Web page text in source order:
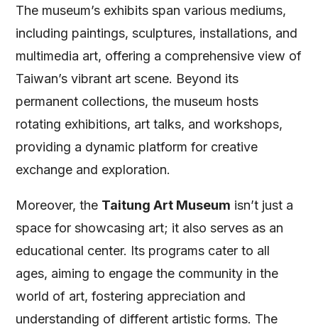
The museum’s exhibits span various mediums,
including paintings, sculptures, installations, and
multimedia art, offering a comprehensive view of
Taiwan’s vibrant art scene. Beyond its
permanent collections, the museum hosts
rotating exhibitions, art talks, and workshops,
providing a dynamic platform for creative
exchange and exploration.
Moreover, the Taitung Art Museum isn’t just a
space for showcasing art; it also serves as an
educational center. Its programs cater to all
ages, aiming to engage the community in the
world of art, fostering appreciation and
understanding of different artistic forms. The